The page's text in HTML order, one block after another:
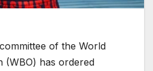
of the World
(WBO) has ordered